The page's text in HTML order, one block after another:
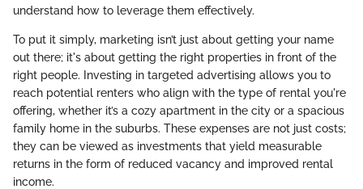
understand how to leverage them effectively.
To put it simply, marketing isn’t just about getting your name
out there; it's about getting the right properties in front of the
right people. Investing in targeted advertising allows you to
reach potential renters who align with the type of rental you're
offering, whether it’s a cozy apartment in the city or a spacious
family home in the suburbs. These expenses are not just costs;
they can be viewed as investments that yield measurable
returns in the form of reduced vacancy and improved rental
income.